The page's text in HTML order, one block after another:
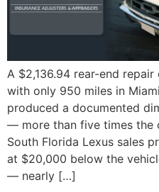
A $2,136.94 rear-end repair
with only 950 miles in
produced a documented
— more than five times the
South Florida Lexus sales
at $20,000 below the
— nearly […]